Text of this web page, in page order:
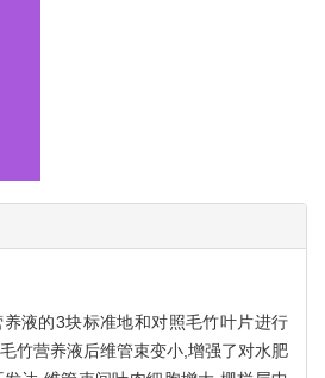
液的3块标准地和对照毛竹叶片进行
竹营养液后维管束变小,增强了对水肥